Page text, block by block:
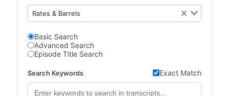
Rates & Barrels
Basic Search
Advanced Search
Episode Title Search
Search Keywords Exact Match